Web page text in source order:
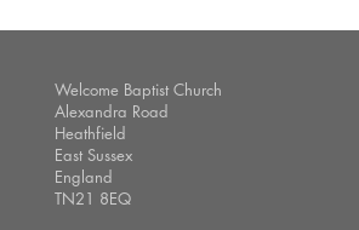
Welcome Baptist Church
Alexandra Road
Heathfield
East Sussex
England
TN21 8EQ